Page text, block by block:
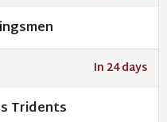
In 24 days
Tridents